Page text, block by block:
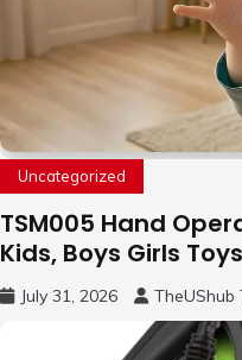
Uncategorized
TSM005 Hand
Kids, Boys Girls
Free Motion Mini
to Fly Indoor &
with LED Light,
July 31, 2026 TheUShub